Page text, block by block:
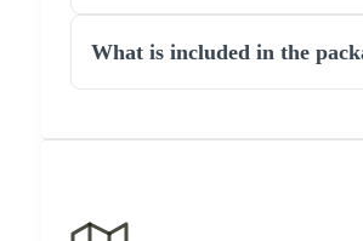
What is included in the